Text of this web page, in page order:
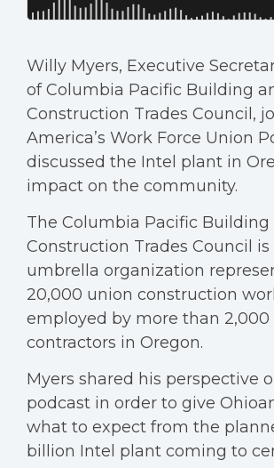
Willy Myers, Executive
of Columbia Pacific Building
Construction Trades Council,
America’s Work Force Union
discussed the Intel plant in
impact on the community.
The Columbia Pacific Building
Construction Trades Council is
umbrella organization
20,000 union construction
employed by more than
contractors in Oregon.
Myers shared his perspective
podcast in order to give
what to expect from the
billion Intel plant coming to